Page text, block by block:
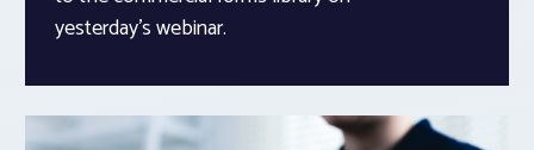
yesterday’s webinar.